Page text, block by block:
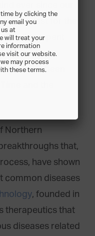
ever since our
quest for the
dollars spent
and
have been
and the
Northern
that,
have shown
common diseases
, founded in
therapeutics that
diseases related
by clicking the
email you
at
will treat your
information
visit our website.
may process
these terms.